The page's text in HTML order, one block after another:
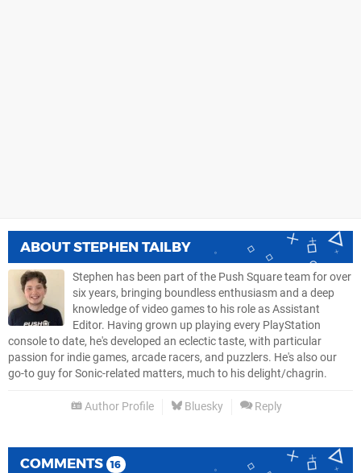
ABOUTSTEPHEN TAILBY
Stephen has been part of the Push Square team for over
six years, bringing boundless enthusiasm and a deep
knowledge of video games to his role as Assistant
Editor. Having grown up playing every PlayStation
console to date, he's developed an eclectic taste, with particular
passion for indie games, arcade racers, and puzzlers. He's also our
go-to guy for Sonic-related matters, much to his delight/chagrin.
Author Profile Bluesky Reply
COMMENTS 16